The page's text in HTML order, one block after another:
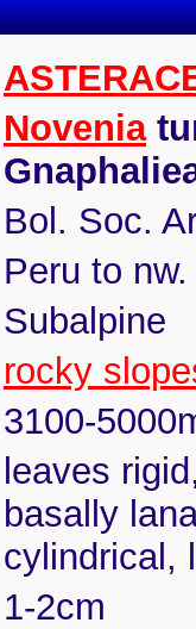
Novenia
Bol. Soc.
Peru to
Subalpine
rocky
3100-
leaves
basally
cylindrical,
1-2cm